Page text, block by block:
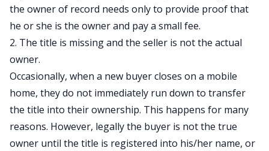
the owner of record needs only to provide proof that
he or she is the owner and pay a small fee.
2. The title is missing and the seller is not the actual
owner.
Occasionally, when a new buyer closes on a mobile
home, they do not immediately run down to transfer
the title into their ownership. This happens for many
reasons. However, legally the buyer is not the true
owner until the title is registered into his/her name, or